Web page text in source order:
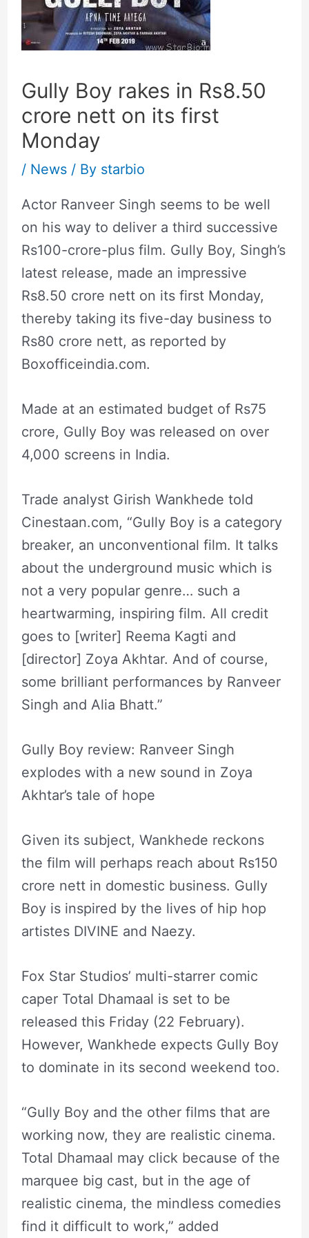
Gully Boy rakes in Rs8.50
crore nett on its first
Monday
/ News/ By starbio
Actor Ranveer Singh seems to be well
on his way to deliver a third successive
Rs100-crore-plus film. Gully Boy, Singh’s
latest release, made an impressive
Rs8.50 crore nett on its first Monday,
thereby taking its five-day business to
Rs80 crore nett, as reported by
Boxofficeindia.com.
Made at an estimated budget of Rs75
crore, Gully Boy was released on over
4,000 screens in India.
Trade analyst Girish Wankhede told
Cinestaan.com, “Gully Boy is a category
breaker, an unconventional film. It talks
about the underground music which is
not a very popular genre… such a
heartwarming, inspiring film. All credit
goes to [writer] Reema Kagti and
[director] Zoya Akhtar. And of course,
some brilliant performances by Ranveer
Singh and Alia Bhatt.”
Gully Boy review: Ranveer Singh
explodes with a new sound in Zoya
Akhtar’s tale of hope
Given its subject, Wankhede reckons
the film will perhaps reach about Rs150
crore nett in domestic business. Gully
Boy is inspired by the lives of hip hop
artistes DIVINE and Naezy.
Fox Star Studios’ multi-starrer comic
caper Total Dhamaal is set to be
released this Friday (22 February).
However, Wankhede expects Gully Boy
to dominate in its second weekend too.
“Gully Boy and the other films that are
working now, they are realistic cinema.
Total Dhamaal may click because of the
marquee big cast, but in the age of
realistic cinema, the mindless comedies
find it difficult to work,” added